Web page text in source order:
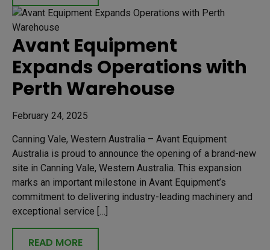
Avant Equipment
Expands Operations with
Perth Warehouse
February 24, 2025
Canning Vale, Western Australia – Avant Equipment
Australia is proud to announce the opening of a brand-new
site in Canning Vale, Western Australia. This expansion
marks an important milestone in Avant Equipment’s
commitment to delivering industry-leading machinery and
exceptional service […]
READ MORE